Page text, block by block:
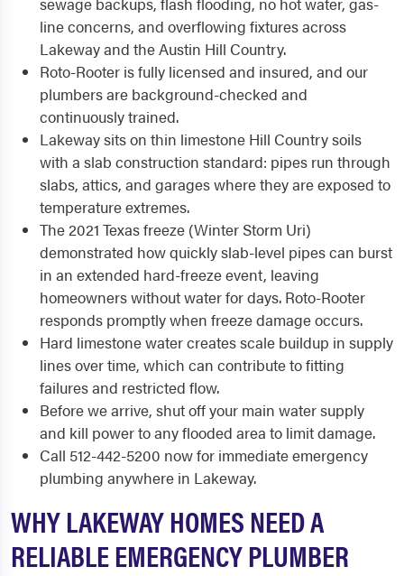
line concerns, and overflowing fixtures across
Lakeway and the Austin Hill Country.
Roto-Rooter is fully licensed and insured, and our
plumbers are background-checked and
continuously trained.
Lakeway sits on thin limestone Hill Country soils
with a slab construction standard: pipes run through
slabs, attics, and garages where they are exposed to
temperature extremes.
The 2021 Texas freeze (Winter Storm Uri)
demonstrated how quickly slab-level pipes can burst
in an extended hard-freeze event, leaving
homeowners without water for days. Roto-Rooter
responds promptly when freeze damage occurs.
Hard limestone water creates scale buildup in supply
lines over time, which can contribute to fitting
failures and restricted flow.
Before we arrive, shut off your main water supply
and kill power to any flooded area to limit damage.
Call 512-442-5200 now for immediate emergency
plumbing anywhere in Lakeway.
WHY LAKEWAY HOMES NEED A
RELIABLE EMERGENCY PLUMBER